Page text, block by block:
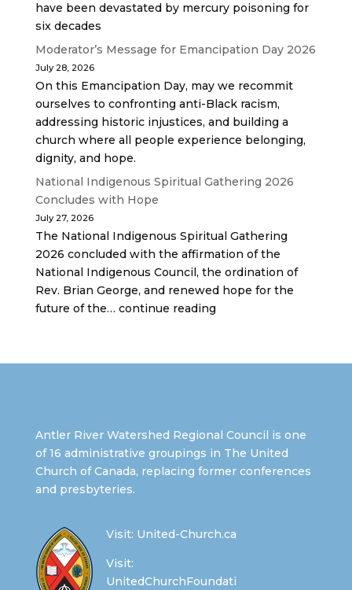
have been devastated by mercury poisoning for
six decades
Moderator’s Message for Emancipation Day 2026
July 28, 2026
On this Emancipation Day, may we recommit
ourselves to confronting anti-Black racism,
addressing historic injustices, and building a
church where all people experience belonging,
dignity, and hope.
National Indigenous Spiritual Gathering 2026
Concludes with Hope
July 27, 2026
The National Indigenous Spiritual Gathering
2026 concluded with the affirmation of the
National Indigenous Council, the ordination of
Rev. Brian George, and renewed hope for the
future of the… continue reading
Antler River Watershed Regional Council is one
of 16 administrative groupings in The United
Church of Canada, replacing former conferences
and presbyteries.
Visit: United-Church.ca
Visit:
UnitedChurchFoundati